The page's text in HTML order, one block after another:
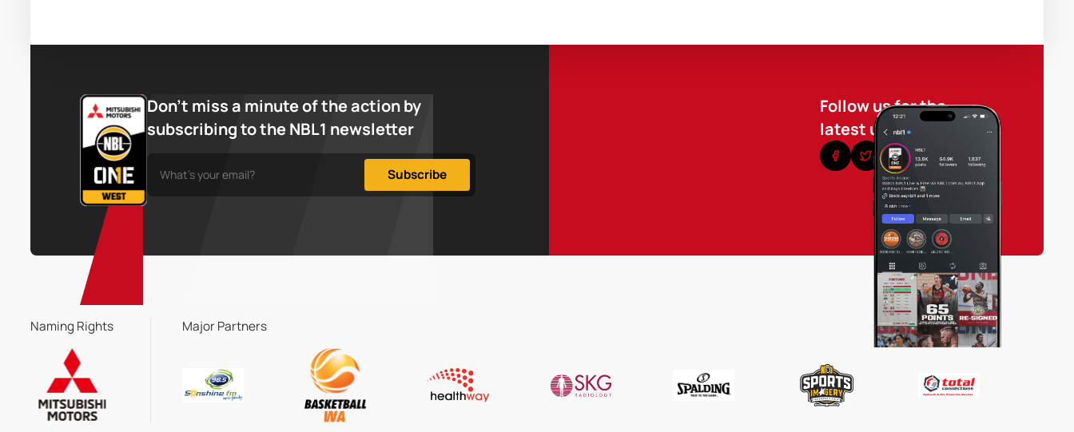
Don’t miss a minute of the action by
subscribing to the NBL1 newsletter
Follow us for the
latest updates
Naming Rights Major Partners